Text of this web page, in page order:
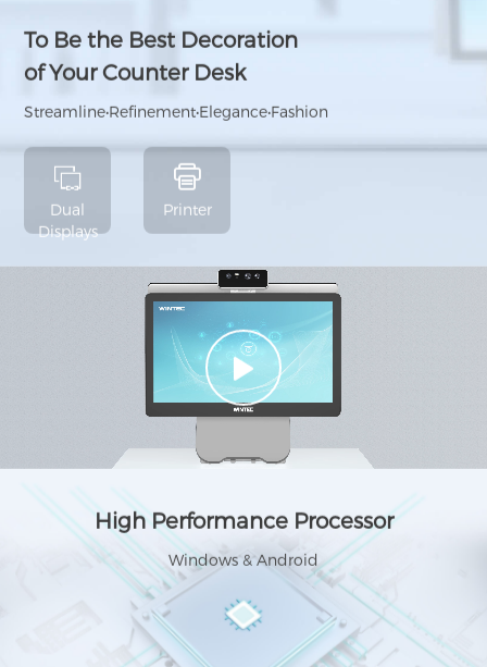
To Be the Best Decoration
of Your Counter Desk
Streamline•Refinement•Elegance•Fashion
Dual
Displays
Printer
High Performance Processor
Windows & Android